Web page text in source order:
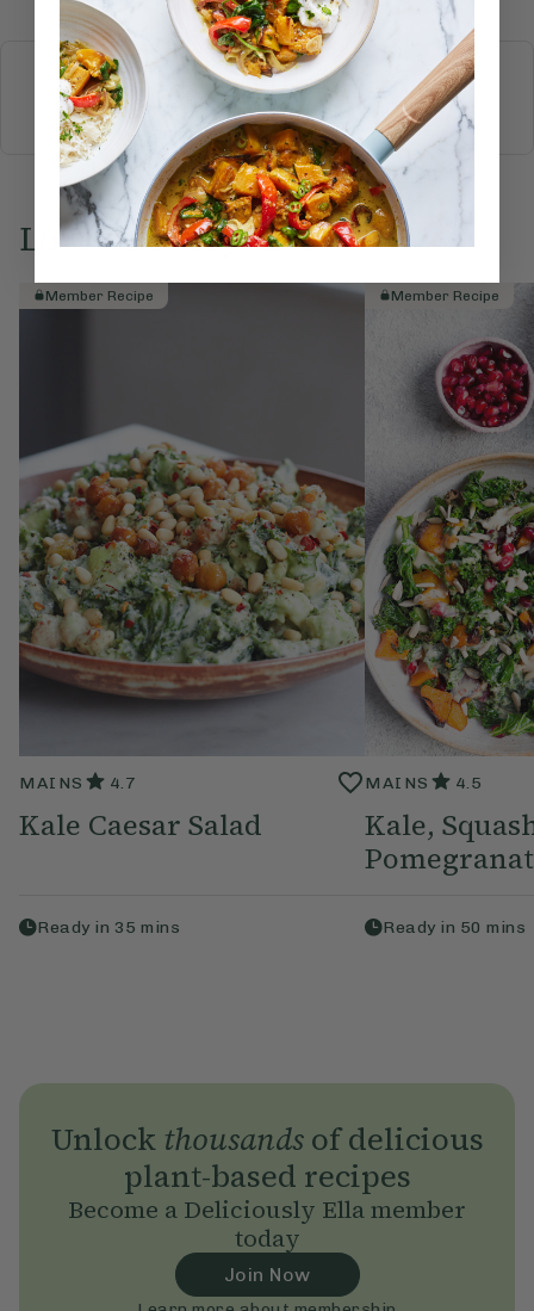
More recipes
BREAKFAST BRUNCHDINNERSWEETS
DRINKS
ELLA'S PICKSSMOOTHIES & JUICES
Love this? Try these...
Member Recipe
MAINS 4.7
Kale Caesar Salad
Ready in 35 mins
Member Recipe
MAINS 4.5
Kale,
Ready in 50 mins
Unlock thousandsof delicious
plant-based recipes
Become a Deliciously Ella member
today
Join Now